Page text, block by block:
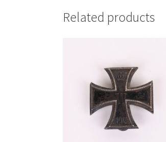
Related products